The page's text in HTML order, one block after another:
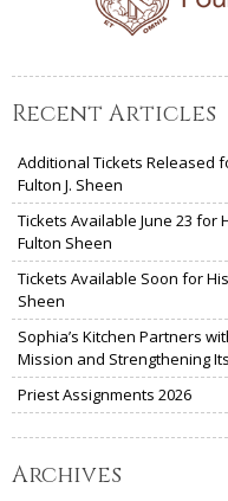
Recent Articles
Additional Tickets Released
Fulton J. Sheen
Tickets Available June 23
Fulton Sheen
Tickets Available Soon for
Sheen
Sophia’s Kitchen Partners
Mission and Strengthening
Priest Assignments 2026
Archives